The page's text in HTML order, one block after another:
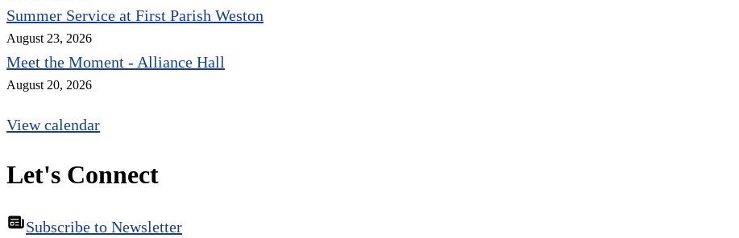
Summer Service at First Parish Weston
August 23, 2026
Meet the Moment - Alliance Hall
August 20, 2026
View calendar
Let's Connect
Subscribe to Newsletter